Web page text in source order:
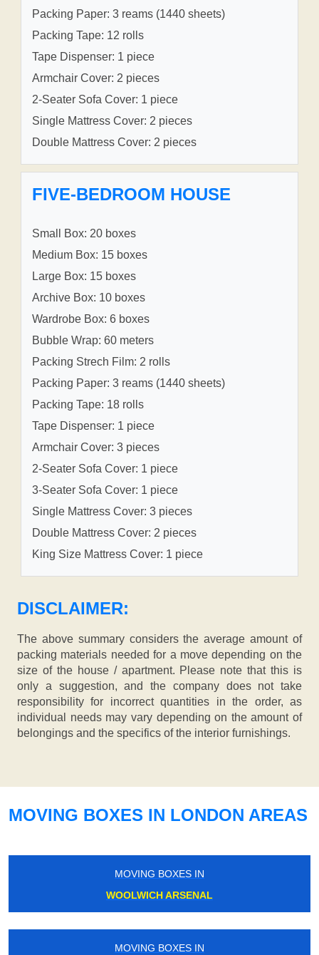
Packing Paper: 3 reams (1440 sheets)
Packing Tape: 12 rolls
Tape Dispenser: 1 piece
Armchair Cover: 2 pieces
2-Seater Sofa Cover: 1 piece
Single Mattress Cover: 2 pieces
Double Mattress Cover: 2 pieces
FIVE-BEDROOM HOUSE
Small Box: 20 boxes
Medium Box: 15 boxes
Large Box: 15 boxes
Archive Box: 10 boxes
Wardrobe Box: 6 boxes
Bubble Wrap: 60 meters
Packing Strech Film: 2 rolls
Packing Paper: 3 reams (1440 sheets)
Packing Tape: 18 rolls
Tape Dispenser: 1 piece
Armchair Cover: 3 pieces
2-Seater Sofa Cover: 1 piece
3-Seater Sofa Cover: 1 piece
Single Mattress Cover: 3 pieces
Double Mattress Cover: 2 pieces
King Size Mattress Cover: 1 piece
DISCLAIMER:
The above summary considers the average amount of
packing materials needed for a move depending on the
size of the house / apartment. Please note that this is
only a suggestion, and the company does not take
responsibility for incorrect quantities in the order, as
individual needs may vary depending on the amount of
belongings and the specifics of the interior furnishings.
MOVING BOXES IN LONDON AREAS
MOVING BOXES IN
WOOLWICH ARSENAL
MOVING BOXES IN